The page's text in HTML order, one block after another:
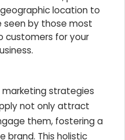
location to
seen by those most
customers for your
strategies
not only attract
them, fostering a
brand. This holistic